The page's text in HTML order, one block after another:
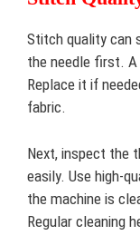
Stitch quality can
the needle first. A
Replace it if
fabric.
Next, inspect the
easily. Use high-
the machine is
Regular cleaning